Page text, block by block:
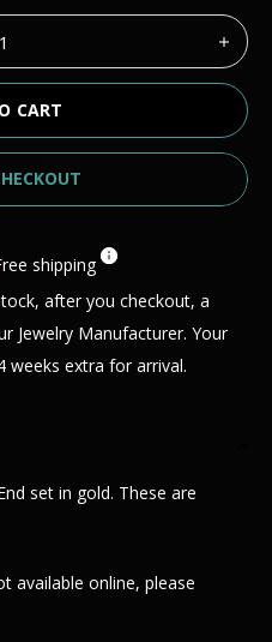
CART
shipping
after you checkout, a
Jewelry Manufacturer. Your
weeks extra for arrival.
set in gold. These are
available online, please